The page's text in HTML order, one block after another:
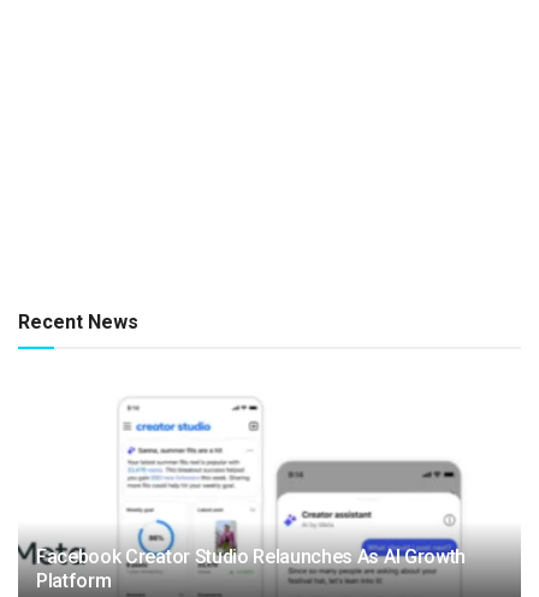
Recent News
Facebook Creator Studio Relaunches As AI Growth
Platform